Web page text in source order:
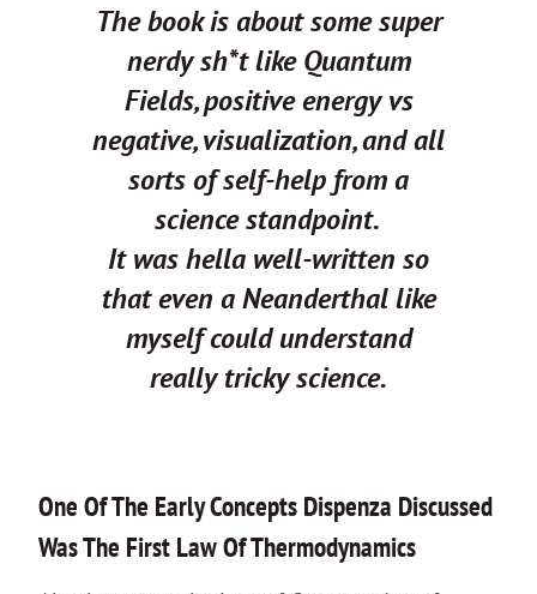
The book is about some super
nerdy sh*t like Quantum
Fields, positive energy vs
negative, visualization, and all
sorts of self-help from a
science standpoint.
It was hella well-written so
that even a Neanderthal like
myself could understand
really tricky science.
One Of The Early Concepts Dispenza Discussed
Was The First Law Of Thermodynamics